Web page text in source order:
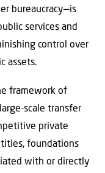
bureaucracy—is
services and
control over
assets.
framework of
scale transfer
private
foundations
with or directly